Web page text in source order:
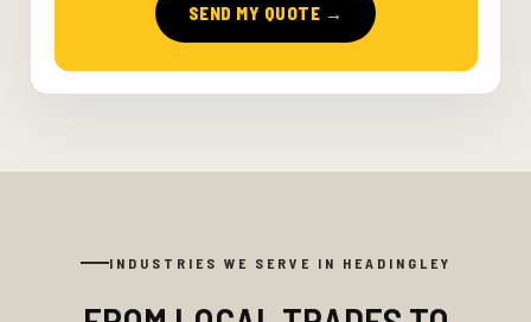
SEND MY QUOTE →
INDUSTRIES WE SERVE IN HEADINGLEY